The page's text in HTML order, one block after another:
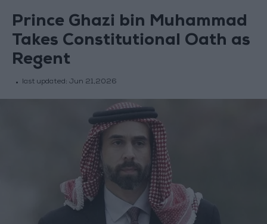
Prince Ghazi bin Muhammad
Takes Constitutional Oath as
Regent
last updated: Jun 21,2026